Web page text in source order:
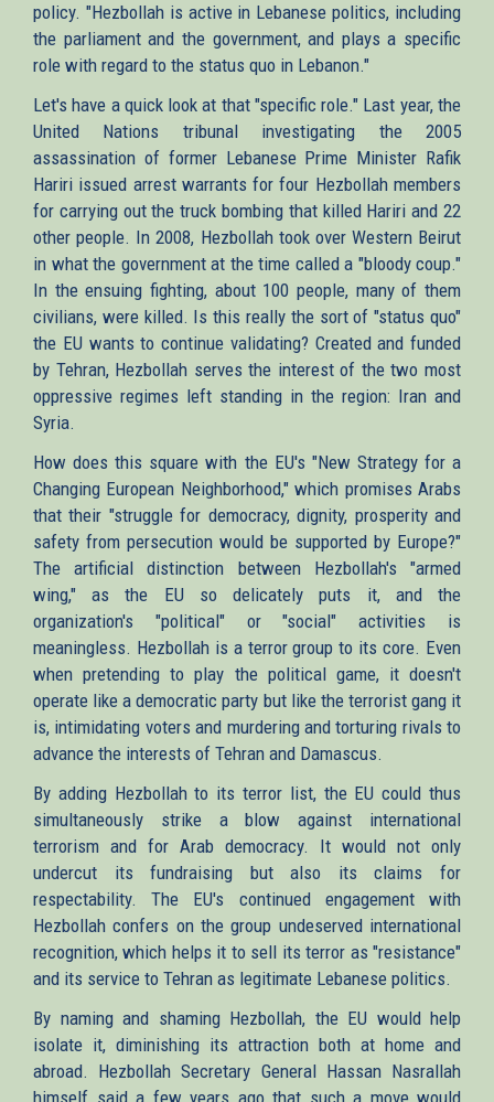
policy. "Hezbollah is active in Lebanese politics, including
the parliament and the government, and plays a specific
role with regard to the status quo in Lebanon."
Let's have a quick look at that "specific role." Last year, the
United Nations tribunal investigating the 2005
assassination of former Lebanese Prime Minister Rafik
Hariri issued arrest warrants for four Hezbollah members
for carrying out the truck bombing that killed Hariri and 22
other people. In 2008, Hezbollah took over Western Beirut
in what the government at the time called a "bloody coup."
In the ensuing fighting, about 100 people, many of them
civilians, were killed. Is this really the sort of "status quo"
the EU wants to continue validating? Created and funded
by Tehran, Hezbollah serves the interest of the two most
oppressive regimes left standing in the region: Iran and
Syria.
How does this square with the EU's "New Strategy for a
Changing European Neighborhood," which promises Arabs
that their "struggle for democracy, dignity, prosperity and
safety from persecution would be supported by Europe?"
The artificial distinction between Hezbollah's "armed
wing," as the EU so delicately puts it, and the
organization's "political" or "social" activities is
meaningless. Hezbollah is a terror group to its core. Even
when pretending to play the political game, it doesn't
operate like a democratic party but like the terrorist gang it
is, intimidating voters and murdering and torturing rivals to
advance the interests of Tehran and Damascus.
By adding Hezbollah to its terror list, the EU could thus
simultaneously strike a blow against international
terrorism and for Arab democracy. It would not only
undercut its fundraising but also its claims for
respectability. The EU's continued engagement with
Hezbollah confers on the group undeserved international
recognition, which helps it to sell its terror as "resistance"
and its service to Tehran as legitimate Lebanese politics.
By naming and shaming Hezbollah, the EU would help
isolate it, diminishing its attraction both at home and
abroad. Hezbollah Secretary General Hassan Nasrallah
himself said a few years ago that such a move would